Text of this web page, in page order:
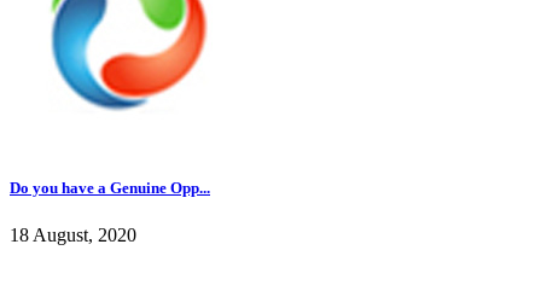
Do you have a Genuine Opp...
18 August, 2020